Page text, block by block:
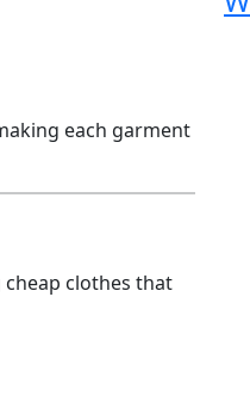
each garment
clothes that